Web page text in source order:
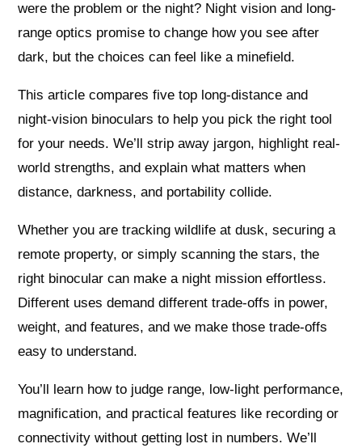
were the problem or the night? Night vision and long-
range optics promise to change how you see after
dark, but the choices can feel like a minefield.
This article compares five top long-distance and
night-vision binoculars to help you pick the right tool
for your needs. We’ll strip away jargon, highlight real-
world strengths, and explain what matters when
distance, darkness, and portability collide.
Whether you are tracking wildlife at dusk, securing a
remote property, or simply scanning the stars, the
right binocular can make a night mission effortless.
Different uses demand different trade-offs in power,
weight, and features, and we make those trade-offs
easy to understand.
You’ll learn how to judge range, low-light performance,
magnification, and practical features like recording or
connectivity without getting lost in numbers. We’ll